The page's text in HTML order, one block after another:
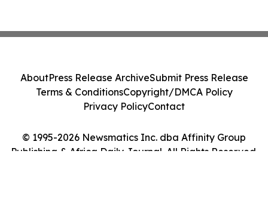
© 1995-2026 Newsmatics Inc. dba Affinity Group
Publishing & Africa Daily Journal. All Rights Reserved.
AboutPress Release ArchiveSubmit Press Release
Terms & ConditionsCopyright/DMCA Policy
Privacy PolicyContact